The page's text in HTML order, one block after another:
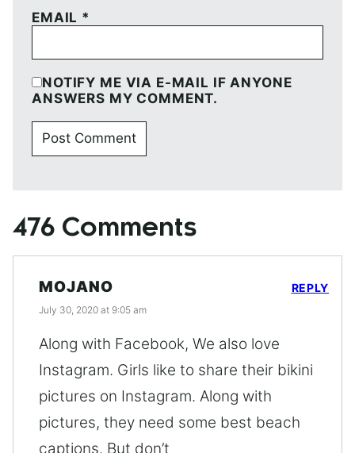
EMAIL *
NOTIFY ME VIA E-MAIL IF ANYONE
ANSWERS MY COMMENT.
476 Comments
MOJANO
July 30, 2020 at 9:05 am
Along with Facebook, We also love
Instagram. Girls like to share their bikini
pictures on Instagram. Along with
pictures, they need some best beach
captions. But don’t
REPLY